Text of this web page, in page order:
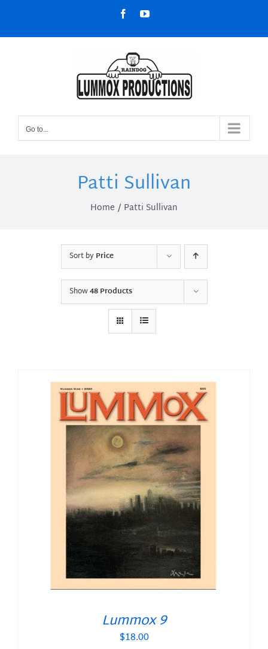
content
FacebookYouTube
Go to...
Patti Sullivan
Home Patti Sullivan
Sort byPrice
Show48 Products
Lummox 9
$18.00